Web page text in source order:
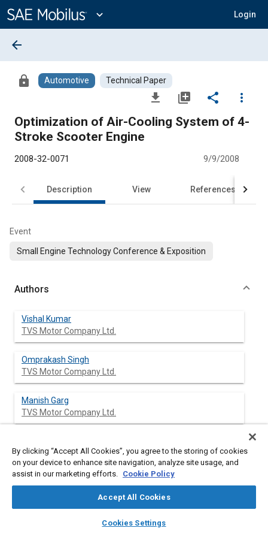
Content
expand_more Login
library_books auto_awesome
SAE AI Chat
arrow_back
lock Automotive Technical Paper
file_download library_add share
more_vert
Optimization of Air-Cooling System of 4-
Stroke Scooter Engine
2008-32-0071 9/9/2008
Description View References
Event
Small Engine Technology Conference & Exposition
Authors
Vishal Kumar
TVS Motor Company Ltd.
Omprakash Singh
TVS Motor Company Ltd.
Manish Garg
TVS Motor Company Ltd.
TVS Motor Company Ltd.
By clicking “Accept All Cookies”, you agree to the storing of cookies
on your device to enhance site navigation, analyze site usage, and
assist in our marketing efforts. Cookie Policy
Accept All Cookies
Cookies Settings